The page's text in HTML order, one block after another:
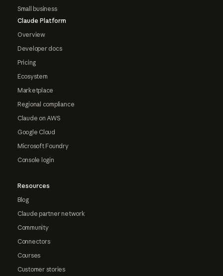
Small business
Claude Platform
Overview
Developer docs
Pricing
Ecosystem
Marketplace
Regional compliance
Claude on AWS
Google Cloud
Microsoft Foundry
Console login
Resources
Blog
Claude partner network
Community
Connectors
Courses
Customer stories